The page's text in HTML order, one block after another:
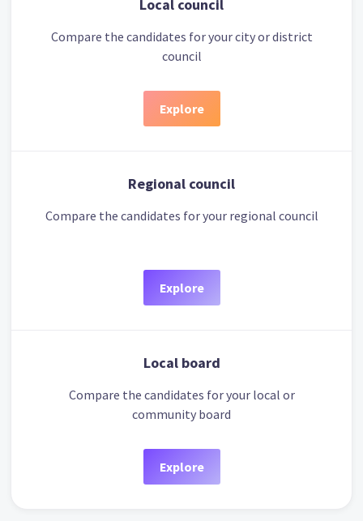
Local council
Compare the candidates for your city or district
council
Explore
Regional council
Compare the candidates for your regional council
Explore
Local board
Compare the candidates for your local or
community board
Explore